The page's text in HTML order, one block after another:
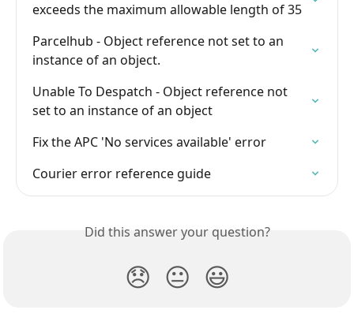
exceeds the maximum allowable length of 35
Parcelhub - Object reference not set to an
instance of an object.
Unable To Despatch - Object reference not
set to an instance of an object
Fix the APC 'No services available' error
Courier error reference guide
Did this answer your question?
😞 😐 😃